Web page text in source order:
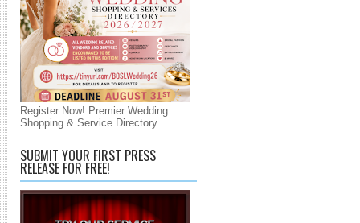
Register Now! Premier Wedding
Shopping & Service Directory
SUBMIT YOUR FIRST PRESS
RELEASE FOR FREE!